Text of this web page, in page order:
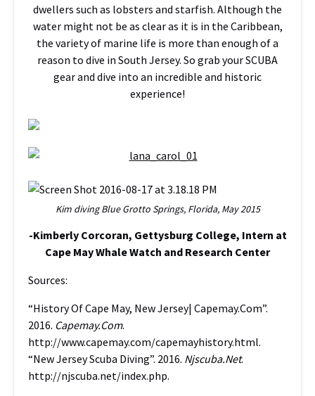
dwellers such as lobsters and starfish. Although the
water might not be as clear as it is in the Caribbean,
the variety of marine life is more than enough of a
reason to dive in South Jersey. So grab your SCUBA
gear and dive into an incredible and historic
experience!
Kim diving Blue Grotto Springs, Florida, May 2015
-Kimberly Corcoran, Gettysburg College, Intern at
Cape May Whale Watch and Research Center
Sources:
“History Of Cape May, New Jersey| Capemay.Com”.
2016. Capemay.Com.
http://www.capemay.com/capemayhistory.html.
“New Jersey Scuba Diving”. 2016. Njscuba.Net.
http://njscuba.net/index.php.